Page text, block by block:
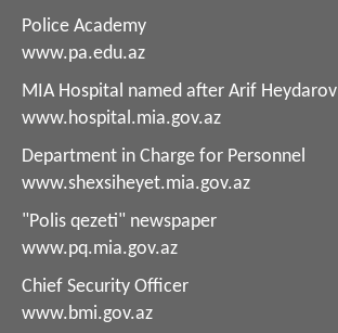
Police Academy
www.pa.edu.az
MIA Hospital named after Arif Heydarov
www.hospital.mia.gov.az
Department in Charge for Personnel
www.shexsiheyet.mia.gov.az
"Polis qezeti" newspaper
www.pq.mia.gov.az
Chief Security Officer
www.bmi.gov.az